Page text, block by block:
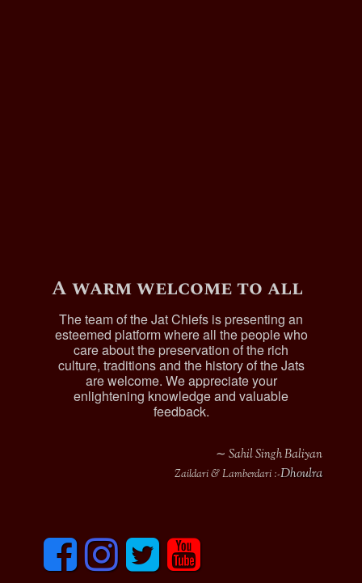
A warm welcome to all
The team of the Jat Chiefs is presenting an
esteemed platform where all the people who
care about the preservation of the rich
culture, traditions and the history of the Jats
are welcome. We appreciate your
enlightening knowledge and valuable
feedback.
∼ Sahil Singh Baliyan
Zaildari & Lamberdari :-Dhoulra
F
c
I
n
s
T
i
y
u